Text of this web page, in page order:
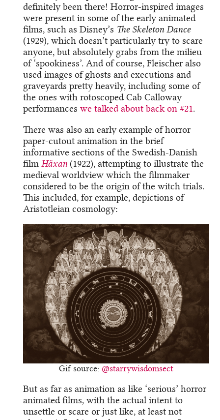
definitely been there! Horror-inspired images
were present in some of the early animated
films, such as Disney’s The Skeleton Dance
(1929), which doesn’t particularly try to scare
anyone, but absolutely grabs from the milieu
of ‘spookiness’. And of course, Fleischer also
used images of ghosts and executions and
graveyards pretty heavily, including some of
the ones with rotoscoped Cab Calloway
performanceswe talked about back on #21.
There was also an early example of horror
paper-cutout animation in the brief
informative sections of the Swedish-Danish
filmHäxan(1922), attempting to illustrate the
medieval worldview which the filmmaker
considered to be the origin of the witch trials.
This included, for example, depictions of
Aristotleian cosmology:
Gif source: @starrywisdomsect
But as far as animation as like ‘serious’ horror
animated films, with the actual intent to
unsettle or scare or just like, at least not